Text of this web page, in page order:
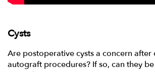
Cysts
Are postoperative cysts a concern after
autograft procedures? If so, can they